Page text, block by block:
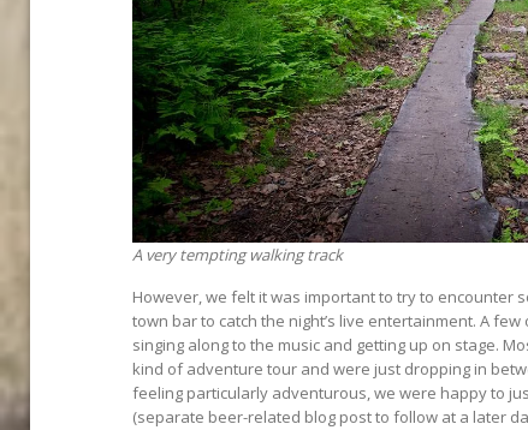
A very tempting walking track
However, we felt it was important to try to encounter
town bar to catch the night’s live entertainment. A
singing along to the music and getting up on stage.
kind of adventure tour and were just dropping in
feeling particularly adventurous, we were happy to
(separate beer-related blog post to follow at a later